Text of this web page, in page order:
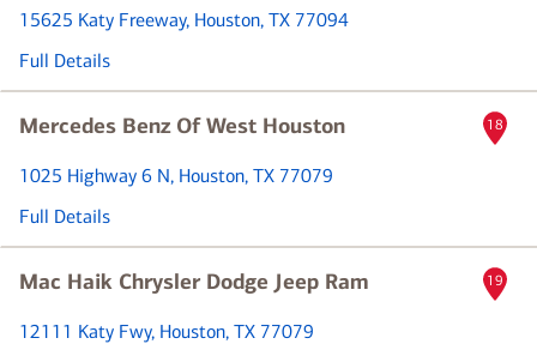
15625 Katy Freeway, Houston, TX 77094
Full Details
Mercedes Benz Of West Houston
1025 Highway 6 N, Houston, TX 77079
Full Details
18
Mac Haik Chrysler Dodge Jeep Ram
12111 Katy Fwy, Houston, TX 77079
19